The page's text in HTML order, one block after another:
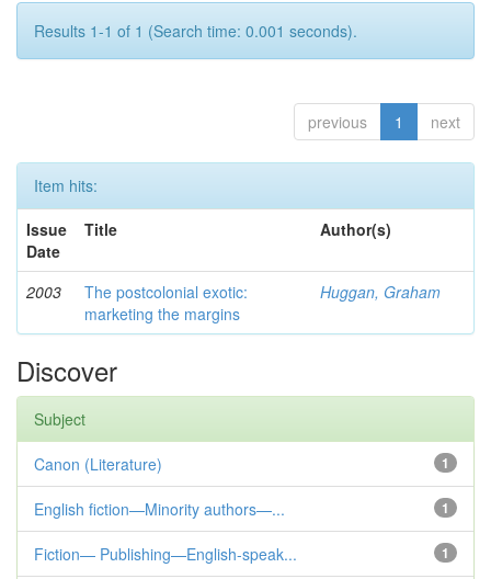
Results 1-1 of 1 (Search time: 0.001 seconds).
previous 1 next
Item hits:
Issue
Date
Title Author(s)
2003
The postcolonial exotic:
marketing the margins
Huggan, Graham
Discover
Subject
1
Canon (Literature)
1
English fiction—Minority authors—...
1
Fiction— Publishing—English-speak...